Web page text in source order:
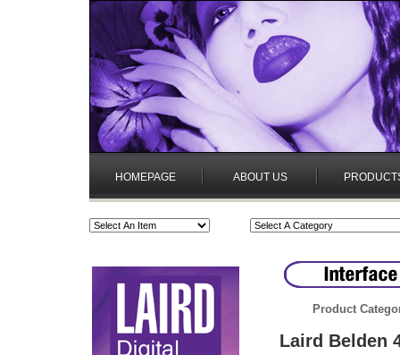
HOMEPAGE ABOUT US
Product
Laird Belden